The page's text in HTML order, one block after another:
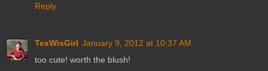
Reply
TexWisGirl January 9, 2012 at 10:37 AM
too cute! worth the blush!